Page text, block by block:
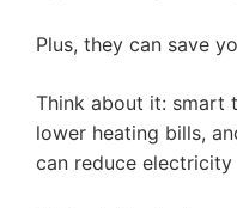
Plus, they can save
Think about it: smart
lower heating bills,
can reduce electricity